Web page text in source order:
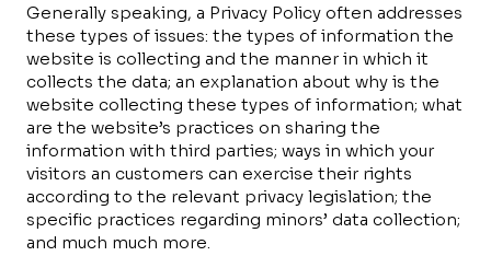
Generally speaking, a Privacy Policy often addresses
these types of issues: the types of information the
website is collecting and the manner in which it
collects the data; an explanation about why is the
website collecting these types of information; what
are the website’s practices on sharing the
information with third parties; ways in which your
visitors an customers can exercise their rights
according to the relevant privacy legislation; the
specific practices regarding minors’ data collection;
and much much more.